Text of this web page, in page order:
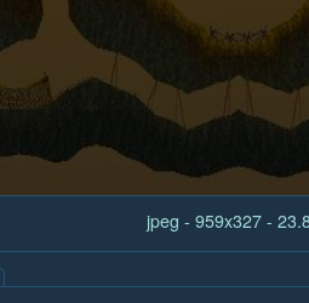
jpeg - 959x327 -